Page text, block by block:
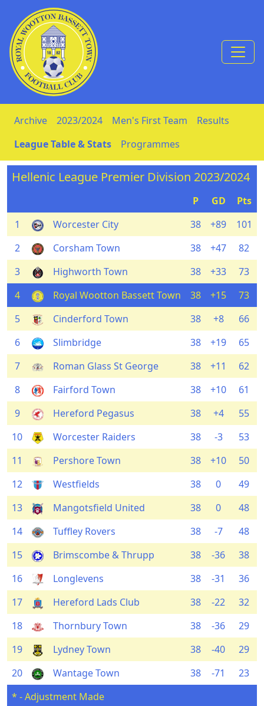
Skip to Content
Archive 2023/2024 Men's First Team
Results
League Table & Stats
Programmes
Hellenic League Premier Division 2023/2024
P GD
Pts
1
Worcester City 38 +89
101
2
Corsham Town 38 +47
82
3
Highworth Town 38 +33
73
4
Royal Wootton Bassett Town 38 +15
73
5
Cinderford Town 38 +8
66
6
Slimbridge 38 +19
65
7
Roman Glass St George 38 +11
62
8
Fairford Town 38 +10
61
9
Hereford Pegasus 38 +4
55
10
Worcester Raiders 38 -3
53
11
Pershore Town 38 +10
50
12
Westfields 38 0
49
13
Mangotsfield United 38 0
48
14
Tuffley Rovers 38 -7
48
15
Brimscombe & Thrupp 38 -36
38
16
Longlevens 38 -31
36
17
Hereford Lads Club 38 -22
32
18
Thornbury Town 38 -36
29
19
Lydney Town 38 -40
29
20
Wantage Town 38 -71
23
* - Adjustment Made